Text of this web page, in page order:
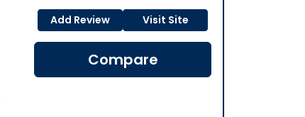
Add Review Visit Site
Compare